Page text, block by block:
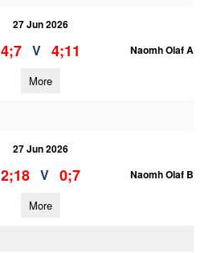
27 Jun 2026
4;7 V 4;11 Naomh Olaf A
More
27 Jun 2026
2;18 V 0;7 Naomh Olaf B
More